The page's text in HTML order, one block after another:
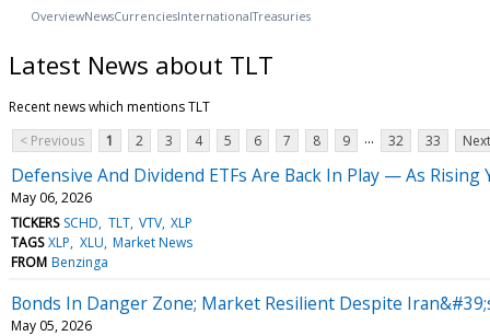
OverviewNewsCurrenciesInternationalTreasuries
Latest News about TLT
Recent news which mentions TLT
< Previous
1 2 3 4 5 6 7 8 9 ... 32 33
Defensive And Dividend ETFs Are Back In Play — As Rising
May 06, 2026
TICKERS SCHD TLT VTV XLP
TAGS XLP XLU Market News
FROM Benzinga
Bonds In Danger Zone; Market Resilient Despite
May 05, 2026